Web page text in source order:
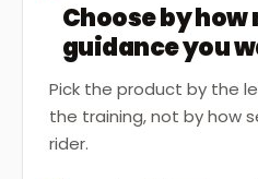
Choose by how
guidance you
Pick the product by the
the training, not by how
rider.